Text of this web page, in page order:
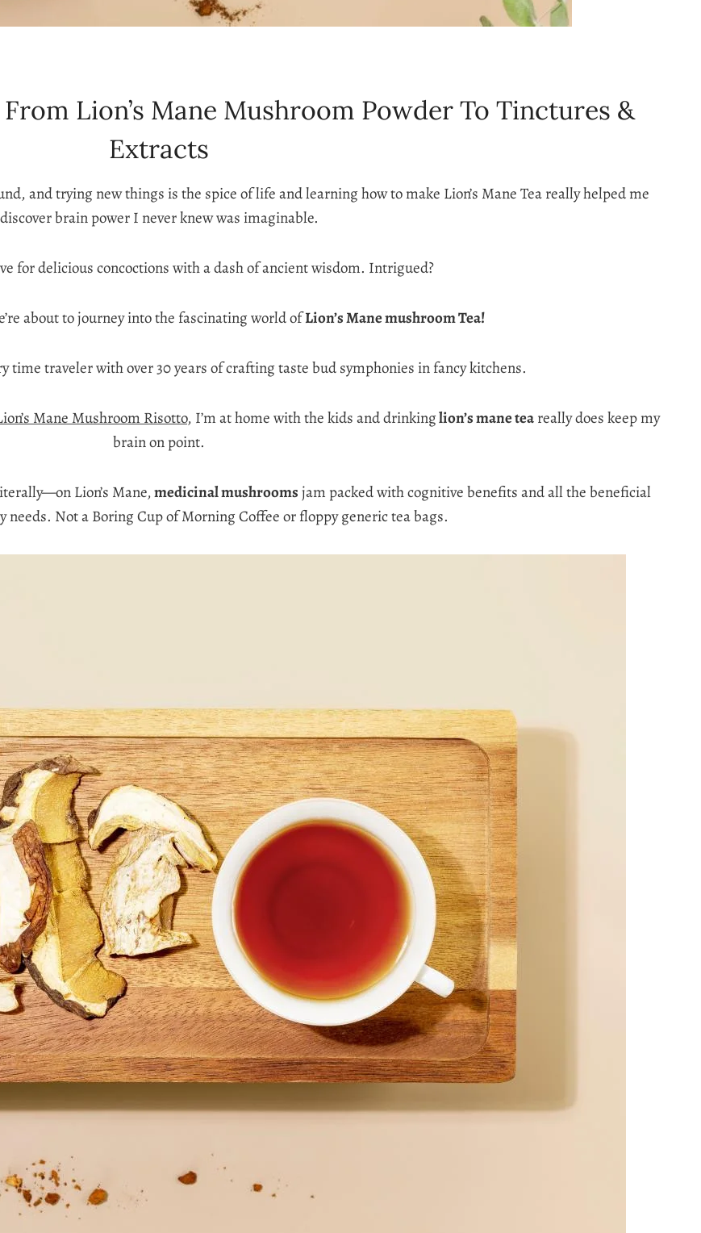
Lion’s Mane Mushroom Powder To Tinctures &
Extracts
and trying new things is the spice of life and learning how to make Lion’s Mane Tea really helped me
discover brain power I never knew was imaginable.
for delicious concoctions with a dash of ancient wisdom. Intrigued?
about to journey into the fascinating world ofLion’s Mane mushroom Tea!
time traveler with over 30 years of crafting taste bud symphonies in fancy kitchens.
Mane Mushroom Risotto, I’m at home with the kids and drinkinglion’s mane teareally does keep my
brain on point.
Lion’s Mane,medicinal mushroomsjam packed with cognitive benefits and all the beneficial
needs. Not a Boring Cup of Morning Coffee or floppy generic tea bags.